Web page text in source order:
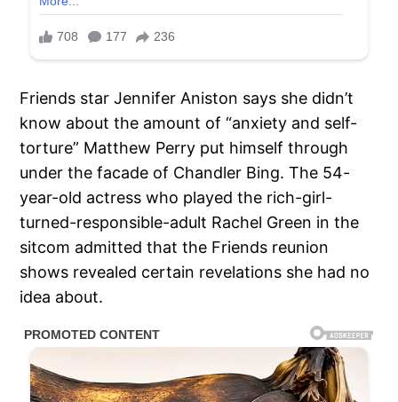
Friends star Jennifer Aniston says she didn’t
know about the amount of “anxiety and self-
torture” Matthew Perry put himself through
under the facade of Chandler Bing. The 54-
year-old actress who played the rich-girl-
turned-responsible-adult Rachel Green in the
sitcom admitted that the Friends reunion
shows revealed certain revelations she had no
idea about.